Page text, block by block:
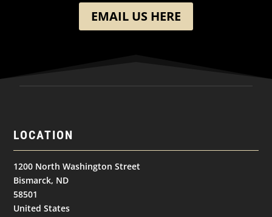
EMAIL US HERE
LOCATION
1200 North Washington Street
Bismarck, ND
58501
United States